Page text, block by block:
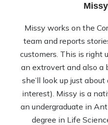
Missy works on the
team and reports
customers. This is right
an extrovert and also a
she’ll look up just
interest). Missy is a
an undergraduate in
degree in Life